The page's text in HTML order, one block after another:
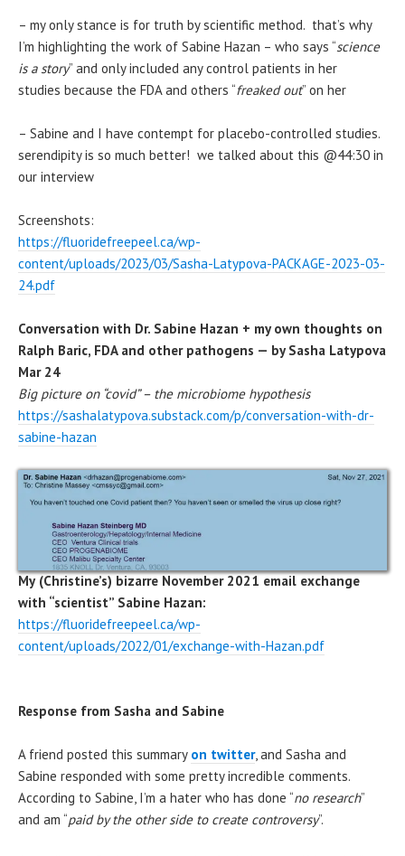
– my only stance is for truth by scientific method. that’s why
I’m highlighting the work of Sabine Hazan – who says “science
is a story” and only included any control patients in her
studies because the FDA and others “freaked out” on her
– Sabine and I have contempt for placebo-controlled studies.
serendipity is so much better! we talked about this @44:30 in
our interview
Screenshots:
https://fluoridefreepeel.ca/wp-
content/uploads/2023/03/Sasha-Latypova-PACKAGE-2023-03-
24.pdf
Conversation with Dr. Sabine Hazan + my own thoughts on
Ralph Baric, FDA and other pathogens — by Sasha Latypova
Mar 24
Big picture on “covid” – the microbiome hypothesis
https://sashalatypova.substack.com/p/conversation-with-dr-
sabine-hazan
My (Christine’s) bizarre November 2021 email exchange
with “scientist” Sabine Hazan:
https://fluoridefreepeel.ca/wp-
content/uploads/2022/01/exchange-with-Hazan.pdf
Response from Sasha and Sabine
A friend posted this summary on twitter, and Sasha and
Sabine responded with some pretty incredible comments.
According to Sabine, I’m a hater who has done “no research”
and am “paid by the other side to create controversy”.